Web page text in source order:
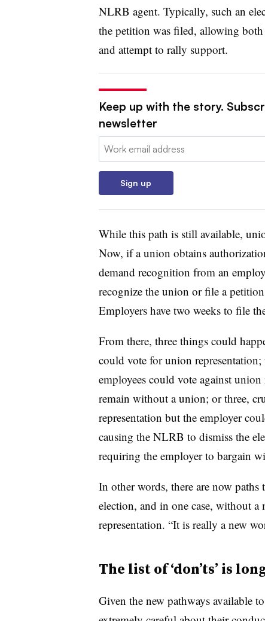
NLRB agent. Typically, such an
the petition was filed, allowing
and attempt to rally support.
Keep up with the story.
newsletter
Email:
Sign up
While this path is still available,
Now, if a union obtains
demand recognition from an
recognize the union or file a
Employers have two weeks to file
From there, three things could
could vote for union
employees could vote against
remain without a union; or three,
representation but the employer
causing the NLRB to dismiss the
requiring the employer to bargain
In other words, there are now
election, and in one case, without
representation. “It is really a new
The list of ‘don’ts’ is
Given the new pathways available